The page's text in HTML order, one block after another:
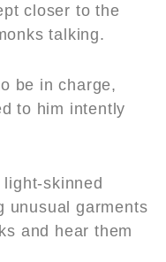
closer to the
talking.
be in charge,
to him intently
skinned
unusual garments
and hear them